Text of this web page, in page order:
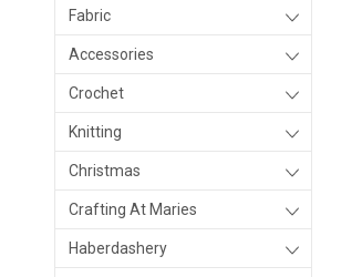
Fabric
Accessories
Crochet
Knitting
Christmas
Crafting At Maries
Haberdashery